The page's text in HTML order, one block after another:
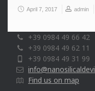
April 7, 2017 admin
Via P. Bucci, cubo
+39 0984 49 66 42
+39 0984 49 62 11
+39 0984 49 31 99
Find us on map